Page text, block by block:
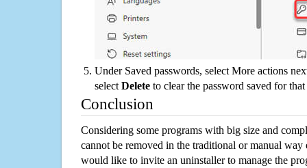
Under Saved passwords, select More actions
select Delete to clear the password saved for that
Conclusion
Considering some programs with big size and
cannot be removed in the traditional or manual way
would like to invite an uninstaller to manage the